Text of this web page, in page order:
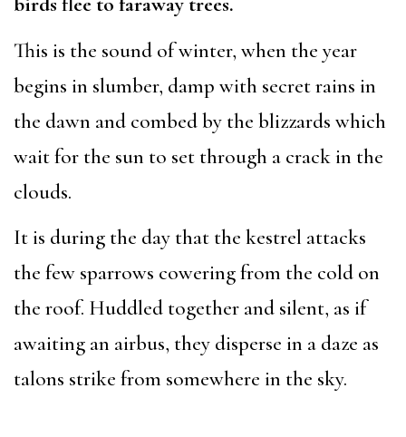
This is the sound of winter, when the year
begins in slumber, damp with secret rains in
the dawn and combed by the blizzards which
wait for the sun to set through a crack in the
clouds.
It is during the day that the kestrel attacks
the few sparrows cowering from the cold on
the roof. Huddled together and silent, as if
awaiting an airbus, they disperse in a daze as
talons strike from somewhere in the sky.